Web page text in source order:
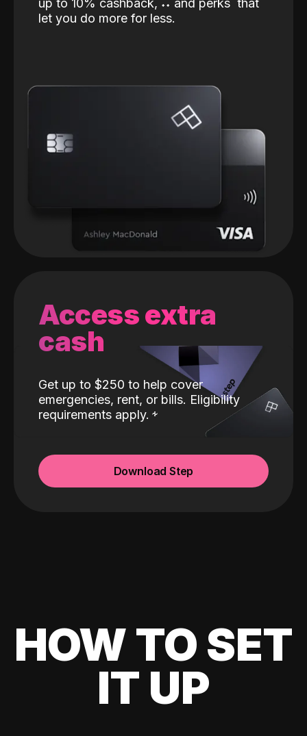
up to 10% cashback, ˖˖ and perks that
let you do more for less.
Access extra
cash
Get up to $250 to help cover
emergencies, rent, or bills. Eligibility
requirements apply.
Download Step
HOW TO SET
IT UP